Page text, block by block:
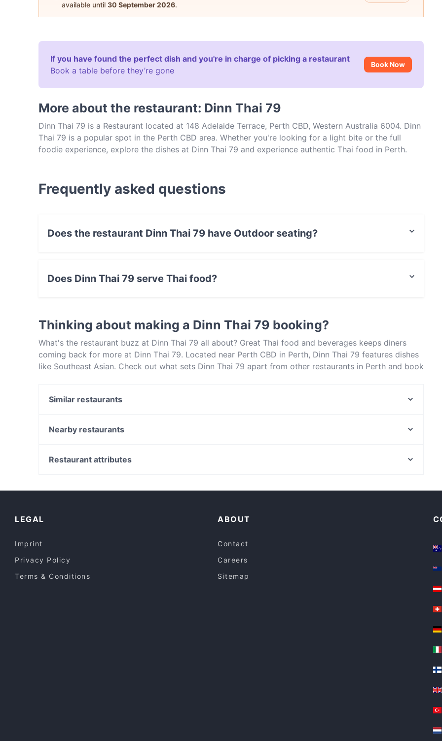
available until 30 September 2026.
If you have found the perfect dish and you're in charge of picking a restaurant
Book a table before they’re gone
Book Now
More about the restaurant: Dinn Thai 79
Dinn Thai 79 is a Restaurant located at 148 Adelaide Terrace, Perth CBD, Western Australia 6004. Dinn
Thai 79 is a popular spot in the Perth CBD area. Whether you're looking for a light bite or the full
foodie experience, explore the dishes at Dinn Thai 79 and experience authentic Thai food in Perth.
Frequently asked questions
Does the restaurant Dinn Thai 79 have Outdoor seating?
Does Dinn Thai 79 serve Thai food?
Thinking about making a Dinn Thai 79 booking?
What's the restaurant buzz at Dinn Thai 79 all about? Great Thai food and beverages keeps diners
coming back for more at Dinn Thai 79. Located near Perth CBD in Perth, Dinn Thai 79 features dishes
like Southeast Asian. Check out what sets Dinn Thai 79 apart from other restaurants in Perth and book
Similar restaurants
Espresso Perk U Later
Nearby restaurants
2 Fat Indians @ Doubletree Hilton
Restaurant attributes
LEGAL
Imprint
Privacy Policy
Terms & Conditions
ABOUT
Contact
Careers
Sitemap